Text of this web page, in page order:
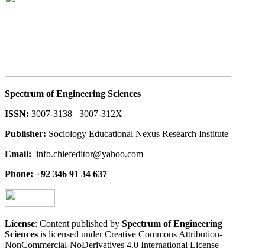
Spectrum of Engineering Sciences
ISSN: 3007-3138 3007-312X
Publisher: Sociology Educational Nexus Research Institute
Email: info.chiefeditor@yahoo.com
Phone: +92 346 91 34 637
License: Content published by Spectrum of Engineering
Sciences is licensed under Creative Commons Attribution-
NonCommercial-NoDerivatives 4.0 International License